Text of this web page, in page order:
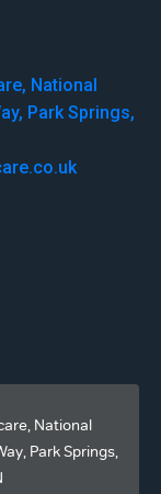
National
Park Springs,
National
Park Springs,